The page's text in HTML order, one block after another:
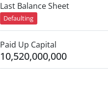
Last Balance Sheet
Defaulting
Paid Up Capital
10,520,000,000